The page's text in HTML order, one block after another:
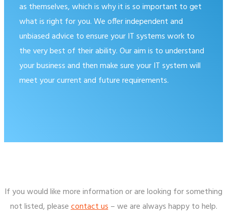
as themselves, which is why it is so important to get
what is right for you. We offer independent and
unbiased advice to ensure your IT systems work to
the very best of their ability. Our aim is to understand
your business and then make sure your IT system will
meet your current and future requirements.
If you would like more information or are looking for something
not listed, pleasecontact us– we are always happy to help.